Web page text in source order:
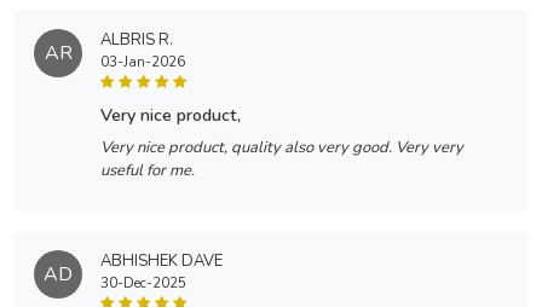
AR ALBRIS R.
03-Jan-2026
very nice product,
Very nice product, quality also very good. Very very
useful for me.
AD ABHISHEK DAVE
30-Dec-2025